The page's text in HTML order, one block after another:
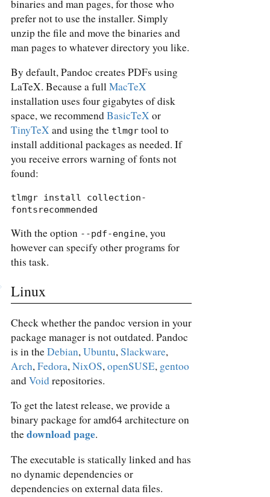
binaries and man pages, for those who
prefer not to use the installer. Simply
unzip the file and move the binaries and
man pages to whatever directory you like.
By default, Pandoc creates PDFs using
LaTeX. Because a fullMacTeX
installation uses four gigabytes of disk
space, we recommendBasicTeX or
TinyTeX and using the tlmgr tool to
install additional packages as needed. If
you receive errors warning of fonts not
found:
tlmgr install collection-
fontsrecommended
With the option --pdf-engine, you
however can specify other programs for
this task.
Linux
Check whether the pandoc version in your
package manager is not outdated. Pandoc
is in theDebian,Ubuntu,Slackware,
Arch,Fedora,NixOS,openSUSE, gentoo
andVoidrepositories.
To get the latest release, we provide a
binary package for amd64 architecture on
thedownload page.
The executable is statically linked and has
no dynamic dependencies or
dependencies on external data files.